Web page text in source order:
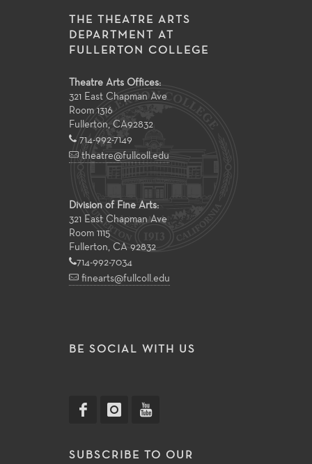
THE THEATRE ARTS
DEPARTMENT AT
FULLERTON COLLEGE
Theatre Arts Offices:
321 East Chapman Ave
Room 1316
Fullerton CA92832
714-992-7149
theatre@fullcoll.edu
Division of Fine Arts:
321 East Chapman Ave
Room 1115
Fullerton, CA 92832
714-992-7034
finearts@fullcoll.edu
BE SOCIAL WITH US
SUBSCRIBE TO OUR